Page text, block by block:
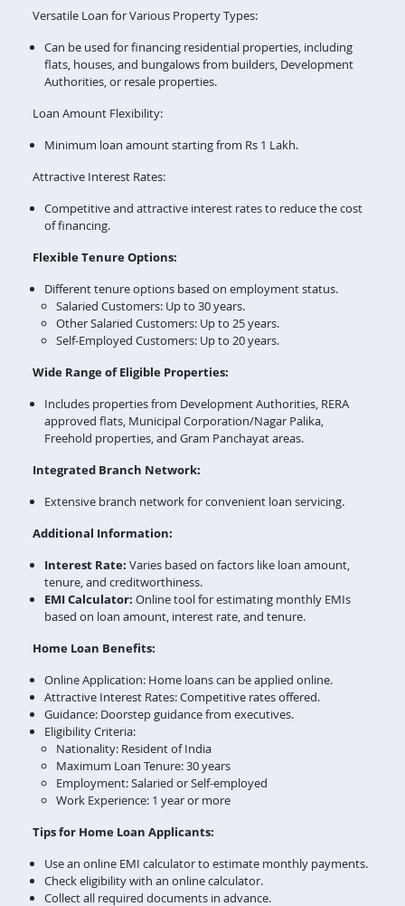
Versatile Loan for Various Property Types:
Can be used for financing residential properties, including
flats, houses, and bungalows from builders, Development
Authorities, or resale properties.
Loan Amount Flexibility:
Minimum loan amount starting from Rs 1 Lakh.
Attractive Interest Rates:
Competitive and attractive interest rates to reduce the cost
of financing.
Flexible Tenure Options:
Different tenure options based on employment status.
Salaried Customers: Up to 30 years.
Other Salaried Customers: Up to 25 years.
Self-Employed Customers: Up to 20 years.
Wide Range of Eligible Properties:
Includes properties from Development Authorities, RERA
approved flats, Municipal Corporation/Nagar Palika,
Freehold properties, and Gram Panchayat areas.
Integrated Branch Network:
Extensive branch network for convenient loan servicing.
Additional Information:
Interest Rate: Varies based on factors like loan amount,
tenure, and creditworthiness.
EMI Calculator: Online tool for estimating monthly EMIs
based on loan amount, interest rate, and tenure.
Home Loan Benefits:
Online Application: Home loans can be applied online.
Attractive Interest Rates: Competitive rates offered.
Guidance: Doorstep guidance from executives.
Eligibility Criteria:
Nationality: Resident of India
Maximum Loan Tenure: 30 years
Employment: Salaried or Self-employed
Work Experience: 1 year or more
Tips for Home Loan Applicants:
Use an online EMI calculator to estimate monthly payments.
Check eligibility with an online calculator.
Collect all required documents in advance.